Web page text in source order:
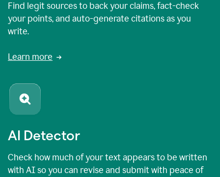
Find legit sources to back your claims, fact-check
your points, and auto-generate citations as you
write.
Learn more
AI Detector
Check how much of your text appears to be written
with AI so you can revise and submit with peace of